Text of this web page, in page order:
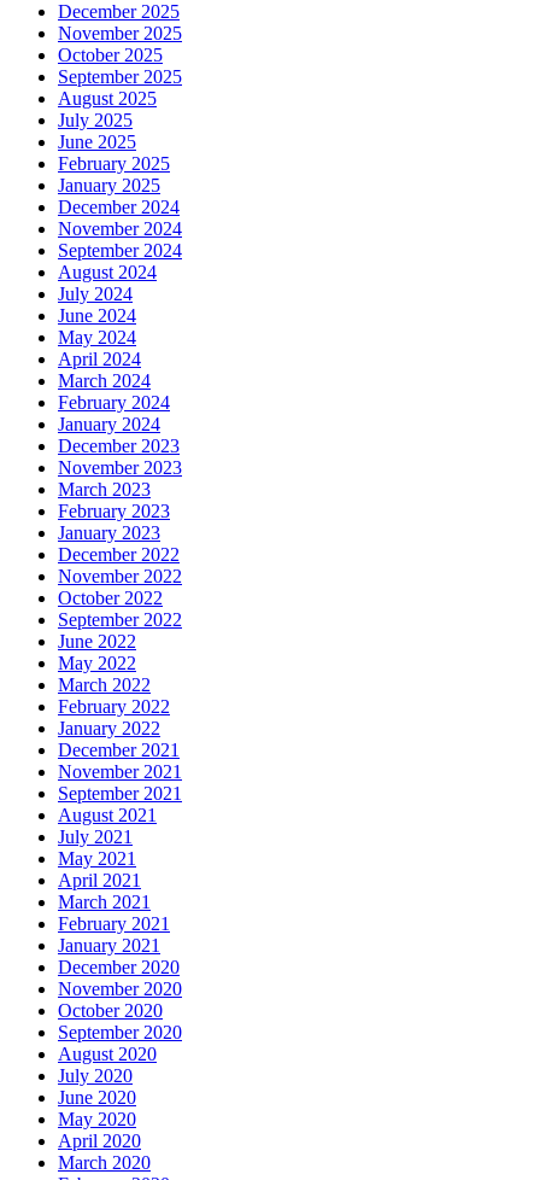
December 2025
November 2025
October 2025
September 2025
August 2025
July 2025
June 2025
February 2025
January 2025
December 2024
November 2024
September 2024
August 2024
July 2024
June 2024
May 2024
April 2024
March 2024
February 2024
January 2024
December 2023
November 2023
March 2023
February 2023
January 2023
December 2022
November 2022
October 2022
September 2022
June 2022
May 2022
March 2022
February 2022
January 2022
December 2021
November 2021
September 2021
August 2021
July 2021
May 2021
April 2021
March 2021
February 2021
January 2021
December 2020
November 2020
October 2020
September 2020
August 2020
July 2020
June 2020
May 2020
April 2020
March 2020